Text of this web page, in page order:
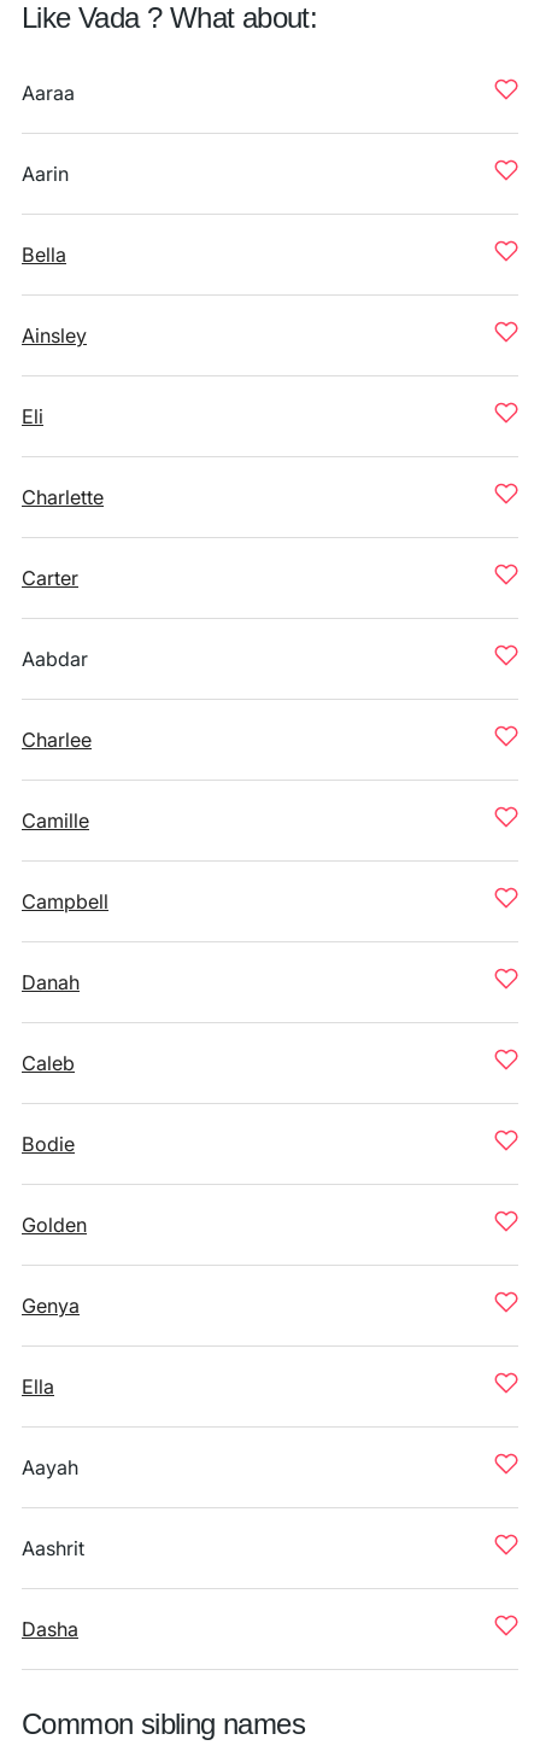
Like Vada ? What about:
Aaraa
Aarin
Bella
Ainsley
Eli
Charlette
Carter
Aabdar
Charlee
Camille
Campbell
Danah
Caleb
Bodie
Golden
Genya
Ella
Aayah
Aashrit
Dasha
Common sibling names